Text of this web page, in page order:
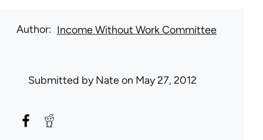
Author Income Without Work Committee
Submitted byNateon May 27, 2012